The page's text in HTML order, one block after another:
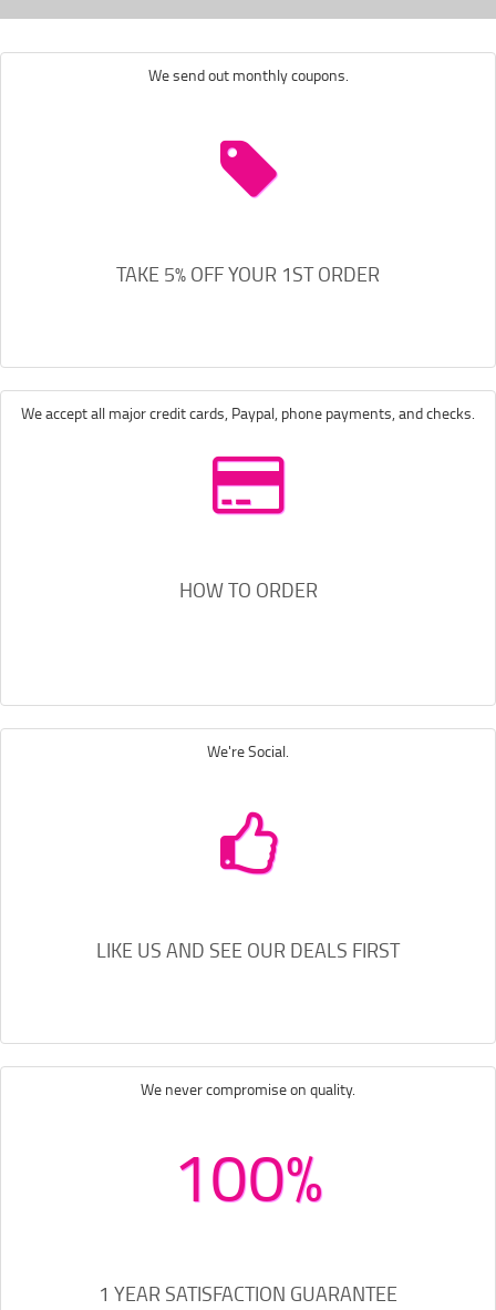
We send out monthly coupons.
TAKE 5% OFF YOUR 1ST ORDER
We accept all major credit cards, Paypal, phone payments, and checks.
HOW TO ORDER
We're Social.
LIKE US AND SEE OUR DEALS FIRST
We never compromise on quality.
100%
1 YEAR SATISFACTION GUARANTEE